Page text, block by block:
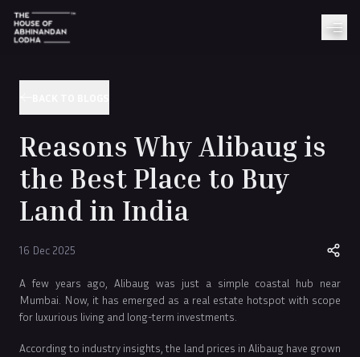
Reasons Why Alibaug is
the Best Place to Buy
Land in India
16 Dec 2025
A few years ago, Alibaug was just a simple coastal hub near
Mumbai. Now, it has emerged as a real estate hotspot with scope
for luxurious living and long-term investments.
According to industry insights, the land prices in Alibaug have grown